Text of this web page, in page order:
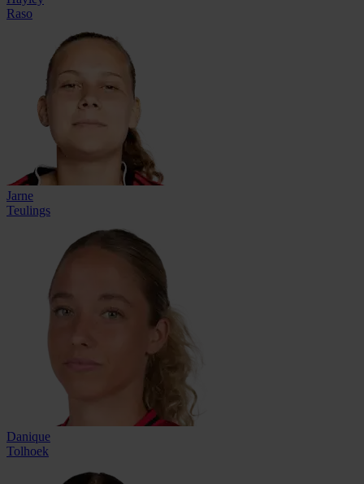
Raso
Jarne
Teulings
Danique
Tolhoek